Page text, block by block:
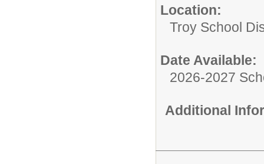
Location:
Troy School
Date Available:
2026-2027
Additional